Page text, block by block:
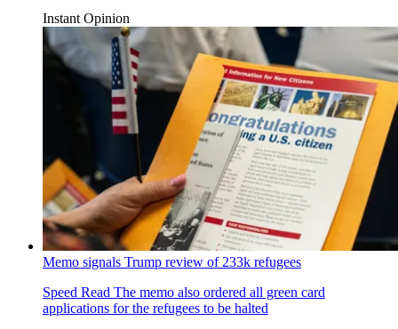
Instant Opinion
Memo signals Trump review of 233k refugees
Speed Read The memo also ordered all green card
applications for the refugees to be halted